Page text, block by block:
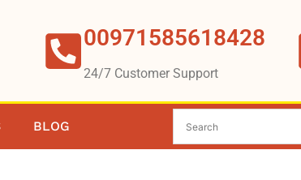
00971585618428
24/7 Customer Support
BLOG